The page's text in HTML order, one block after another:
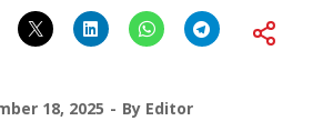
18, 2025 By Editor